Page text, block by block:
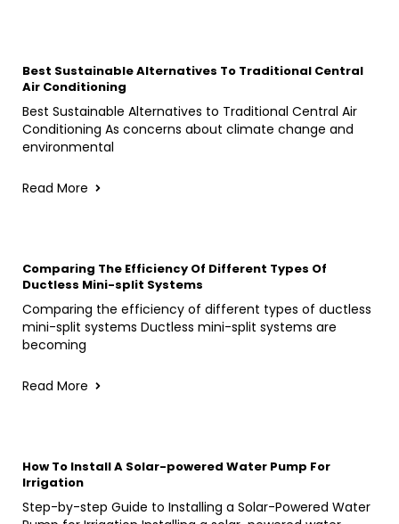
Best Sustainable Alternatives To Traditional Central
Air Conditioning
Best Sustainable Alternatives to Traditional Central Air
Conditioning As concerns about climate change and
environmental
Read More
Comparing The Efficiency Of Different Types Of
Ductless Mini-split Systems
Comparing the efficiency of different types of ductless
mini-split systems Ductless mini-split systems are
becoming
Read More
How To Install A Solar-powered Water Pump For
Irrigation
Step-by-step Guide to Installing a Solar-Powered Water